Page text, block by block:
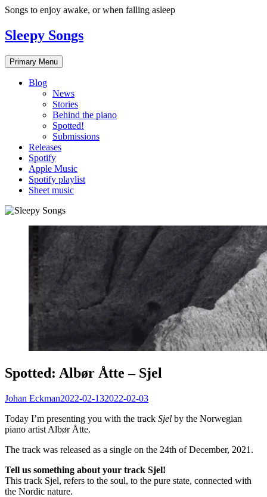
Skip
content
Songs to enjoy awake, or when falling asleep
Sleepy Songs
Primary Menu
Blog
News
Stories
Behind the piano
Spotted!
Submissions
Releases
Spotify
Apple Music
Spotify playlist
Sheet music
Spotted: Albør Åtte – Sjel
Johan Eckman2022-02-132022-02-03
Today I’m presenting you with the track Sjel by the Norwegian
piano artist Albør Åtte.
The track was released as a single on the 24th of December, 2021.
Tell us something about your track Sjel!
This track Sjel, refers to the soul, to the pure state, connected with
the Nordic nature.